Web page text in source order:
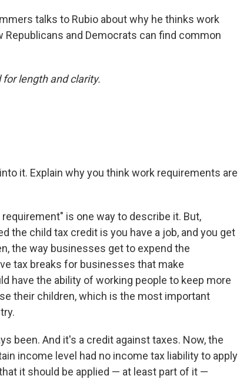
talks to Rubio about why he thinks work
Republicans and Democrats can find common
length and clarity.
it. Explain why you think work requirements are
is one way to describe it. But,
the child tax credit is you have a job, and you get
the way businesses get to expend the
tax breaks for businesses that make
have the ability of working people to keep more
their children, which is the most important
been. And it's a credit against taxes. Now, the
income level had no income tax liability to apply
it should be applied — at least part of it —